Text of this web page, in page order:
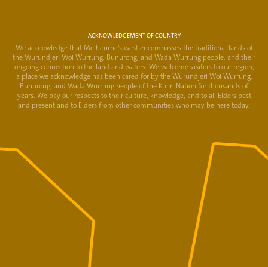
ACKNOWLEDGEMENT OF COUNTRY
We acknowledge that Melbourne's west encompasses the traditional lands of
the Wurundjeri Woi Wurrung, Bunurong, and Wada Wurrung people, and their
ongoing connection to the land and waters. We welcome visitors to our region,
a place we acknowledge has been cared for by the Wurundjeri Woi Wurrung,
Bunurong, and Wada Wurrung people of the Kulin Nation for thousands of
years. We pay our respects to their culture, knowledge, and to all Elders past
and present and to Elders from other communities who may be here today.